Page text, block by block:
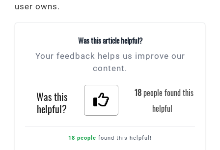
user owns.
Was this article helpful?
Your feedback helps us improve our
content.
Was this
helpful?
18people found this
helpful
18 people found this helpful!